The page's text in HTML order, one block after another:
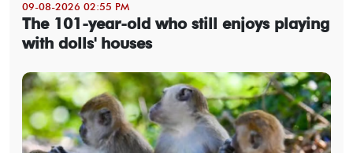
09-08-2026 02:55 PM
The 101-year-old who still enjoys playing
with dolls' houses